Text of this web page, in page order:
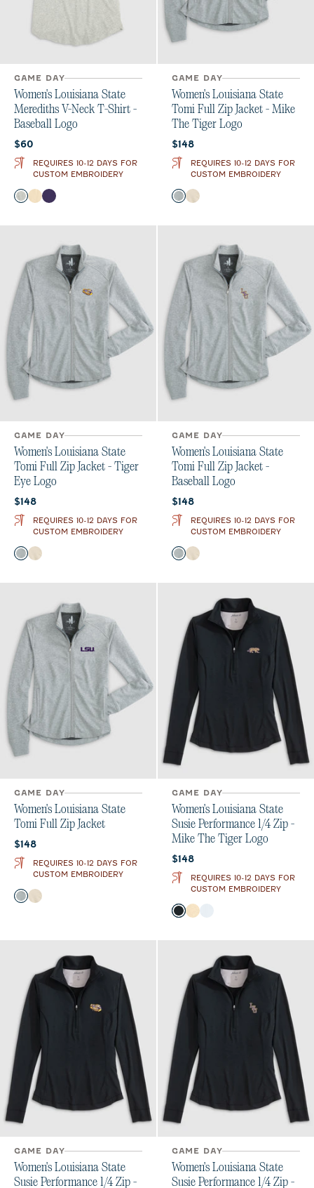
GAME DAY
Women's Louisiana State
Merediths V-Neck T-Shirt -
Baseball Logo
Current price:
$60
REQUIRES 10-12 DAYS FOR
CUSTOM EMBROIDERY
Color
Heather Gray
Oatmeal
Purple
GAME DAY
Women's Louisiana State
Tomi Full Zip Jacket - Mike
The Tiger Logo
Current price:
$148
REQUIRES 10-12 DAYS FOR
CUSTOM EMBROIDERY
Color
Light Gray
Oatmeal
GAME DAY
Women's Louisiana State
Tomi Full Zip Jacket - Tiger
Eye Logo
Current price:
$148
REQUIRES 10-12 DAYS FOR
CUSTOM EMBROIDERY
Color
Light Gray
Oatmeal
GAME DAY
Women's Louisiana State
Tomi Full Zip Jacket -
Baseball Logo
Current price:
$148
REQUIRES 10-12 DAYS FOR
CUSTOM EMBROIDERY
Color
Light Gray
Oatmeal
GAME DAY
Women's Louisiana State
Tomi Full Zip Jacket
Current price:
$148
REQUIRES 10-12 DAYS FOR
CUSTOM EMBROIDERY
Color
Light Gray
Oatmeal
GAME DAY
Women's Louisiana State
Susie Performance 1/4 Zip -
Mike The Tiger Logo
Current price:
$148
REQUIRES 10-12 DAYS FOR
CUSTOM EMBROIDERY
Color
BlackOatmeal
GAME DAY
Women's Louisiana State
Susie Performance 1/4 Zip -
GAME DAY
Women's Louisiana State
Susie Performance 1/4 Zip -